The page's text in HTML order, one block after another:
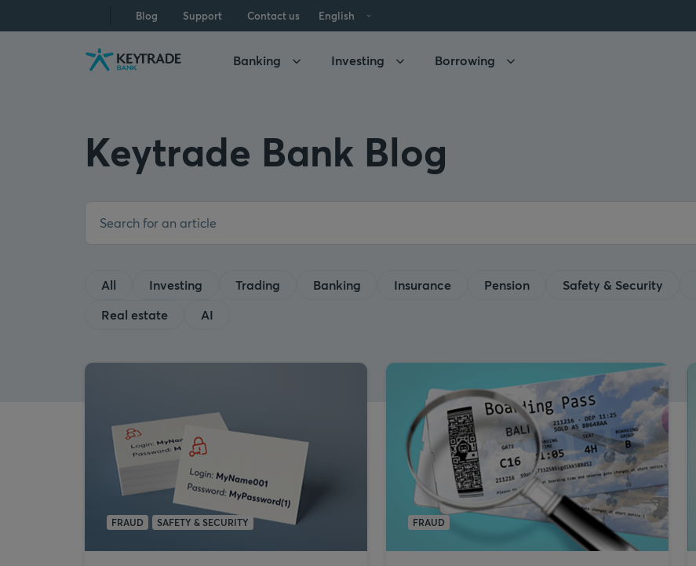
to
to
to
Blog Support Contact us English
Banking Investing Borrowing
Keytrade Bank Blog
All Investing Trading Banking Insurance Pension Safety & Security
Real estate
AI
FRAUD SAFETY & SECURITY FRAUD